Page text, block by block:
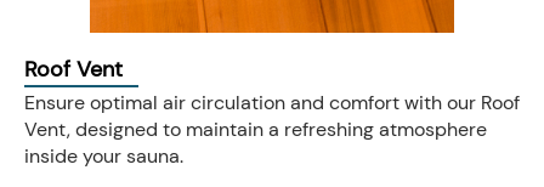
Roof Vent
Ensure optimal air circulation and comfort with our Roof
Vent, designed to maintain a refreshing atmosphere
inside your sauna.